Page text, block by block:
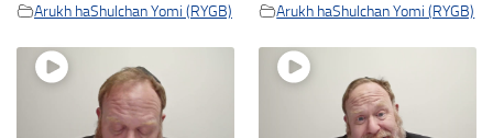
Arukh haShulchan Yomi (RYGB)
Arukh haShulchan Yomi (RYGB)